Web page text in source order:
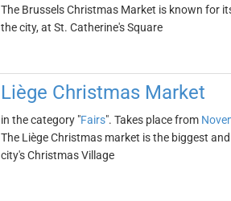
The Brussels Christmas Market is known for
the city, at St. Catherine's Square
Liège Christmas Market
in the category "Fairs". Takes place from
The Liège Christmas market is the biggest
city's Christmas Village